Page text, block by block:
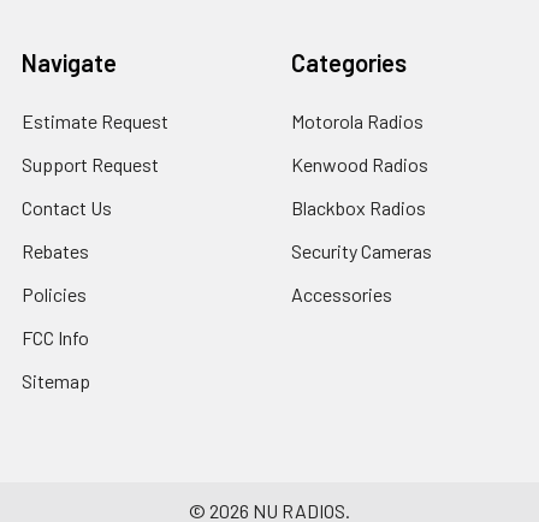
Navigate
Estimate Request
Support Request
Contact Us
Rebates
Policies
FCC Info
Sitemap
Categories
Motorola Radios
Kenwood Radios
Blackbox Radios
Security Cameras
Accessories
© 2026 NU RADIOS.